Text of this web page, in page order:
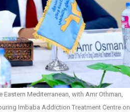
Eastern Mediterranean, with Amr Othman,
Imbaba Addiction Treatment Centre on